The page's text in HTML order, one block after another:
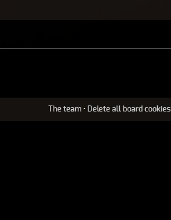
The team • Delete all board cookies